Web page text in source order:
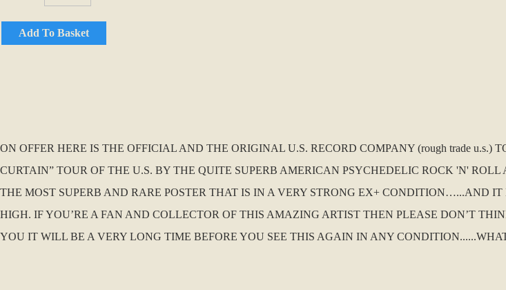
Add To Basket
ON OFFER HERE IS THE OFFICIAL AND THE ORIGINAL U.S. RECORD COMPANY (rough trade
CURTAIN” TOUR OF THE U.S. BY THE QUITE SUPERB AMERICAN PSYCHEDELIC ROCK 'N'
THE MOST SUPERB AND RARE POSTER THAT IS IN A VERY STRONG EX+ CONDITION…...AND
HIGH. IF YOU’RE A FAN AND COLLECTOR OF THIS AMAZING ARTIST THEN PLEASE DON’T
YOU IT WILL BE A VERY LONG TIME BEFORE YOU SEE THIS AGAIN IN ANY